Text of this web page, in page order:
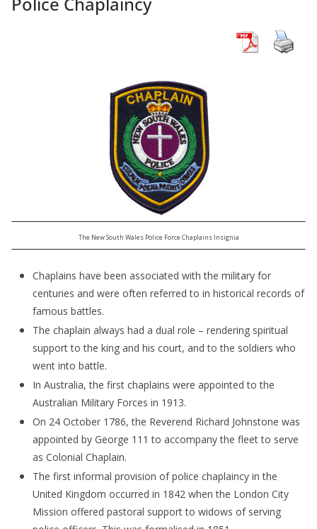
The New South Wales Police Force Chaplains Insignia
Chaplains have been associated with the military for
centuries and were often referred to in historical records of
famous battles.
The chaplain always had a dual role – rendering spiritual
support to the king and his court, and to the soldiers who
went into battle.
In Australia, the first chaplains were appointed to the
Australian Military Forces in 1913.
On 24 October 1786, the Reverend Richard Johnstone was
appointed by George 111 to accompany the fleet to serve
as Colonial Chaplain.
The first informal provision of police chaplaincy in the
United Kingdom occurred in 1842 when the London City
Mission offered pastoral support to widows of serving